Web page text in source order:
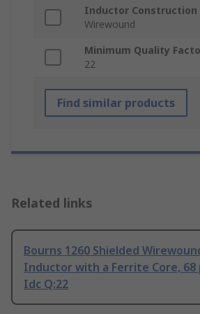
Inductor Construction
Wirewound
Minimum Quality
22
Find similar products
Related links
Bourns 1260 Shielded
Inductor with a Ferrite Core, 68
Idc Q:22